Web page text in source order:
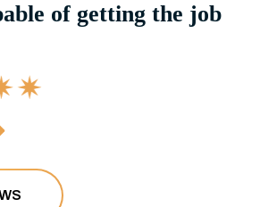
of getting the job